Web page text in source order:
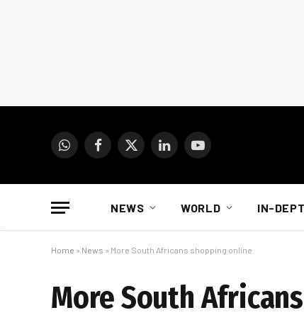
WhatsAppFacebook
X
LinkedInYouTube
NEWS WORLD IN-
Home » News » More South Africans shopping online
More South